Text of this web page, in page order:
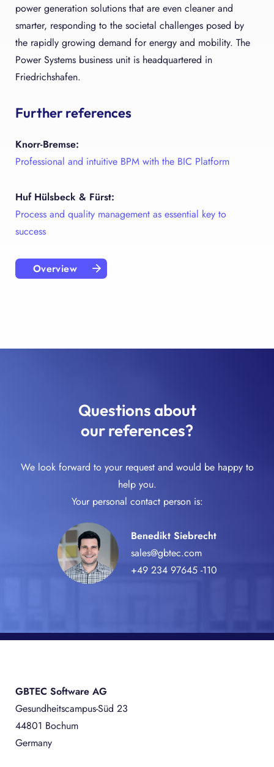
power generation solutions that are even cleaner and
smarter, responding to the societal challenges posed by
the rapidly growing demand for energy and mobility. The
Power Systems business unit is headquartered in
Friedrichshafen.
Further references
Knorr-Bremse:
Professional and intuitive BPM with the BIC Platform
Huf Hülsbeck & Fürst:
Process and quality management as essential key to
success
Overview
Questions about
our references?
We look forward to your request and would be happy to
help you.
Your personal contact person is:
Benedikt Siebrecht
sales@gbtec.com
+49 234 97645 -110
GBTEC Software AG
Gesundheitscampus-Süd 23
44801 Bochum
Germany